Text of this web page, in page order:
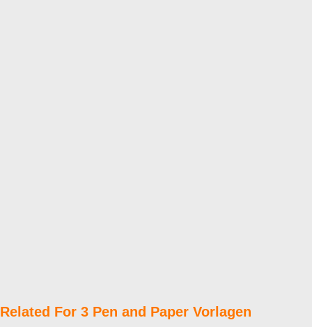
Related For 3 Pen and Paper Vorlagen